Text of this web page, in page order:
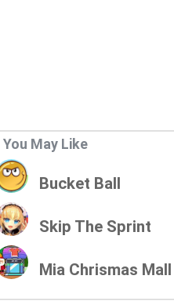
You May Like
Bucket Ball
Skip The Sprint
Mia Chrismas Mall